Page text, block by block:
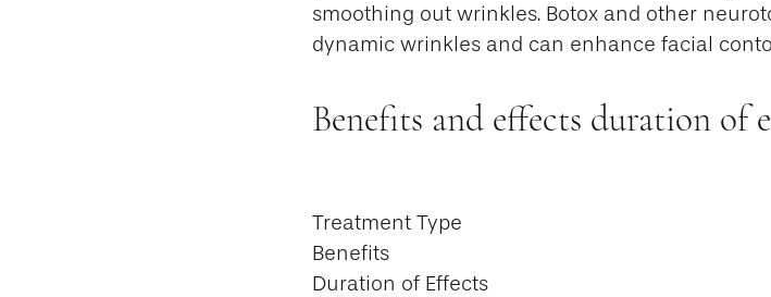
smoothing out wrinkles. Botox and other
dynamic wrinkles and can enhance facial
Benefits and effects duration of
Treatment Type
Benefits
Duration of Effects